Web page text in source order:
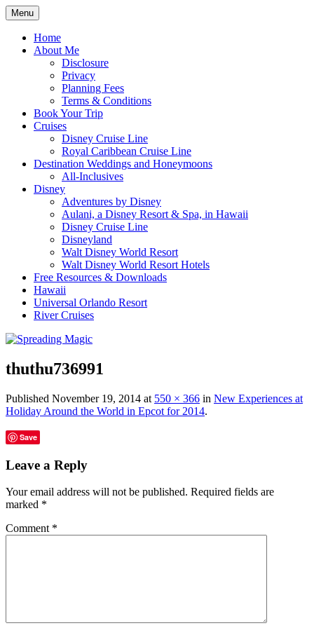
Skip
to
content
Spreading Magic
Romance Travel
Menu
Home
About Me
Disclosure
Privacy
Planning Fees
Terms & Conditions
Book Your Trip
Cruises
Disney Cruise Line
Royal Caribbean Cruise Line
Destination Weddings and Honeymoons
All-Inclusives
Disney
Adventures by Disney
Aulani, a Disney Resort & Spa, in Hawaii
Disney Cruise Line
Disneyland
Walt Disney World Resort
Walt Disney World Resort Hotels
Free Resources & Downloads
Hawaii
Universal Orlando Resort
River Cruises
thuthu736991
Published November 19, 2014 at 550 × 366 in New Experiences at
Holiday Around the World in Epcot for 2014.
Save
Leave a Reply
Your email address will not be published. Required fields are
marked *
Comment *